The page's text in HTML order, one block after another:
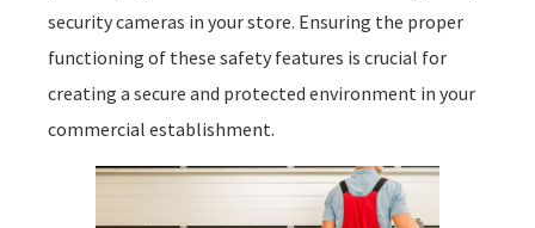
security cameras in your store. Ensuring the proper
functioning of these safety features is crucial for
creating a secure and protected environment in your
commercial establishment.